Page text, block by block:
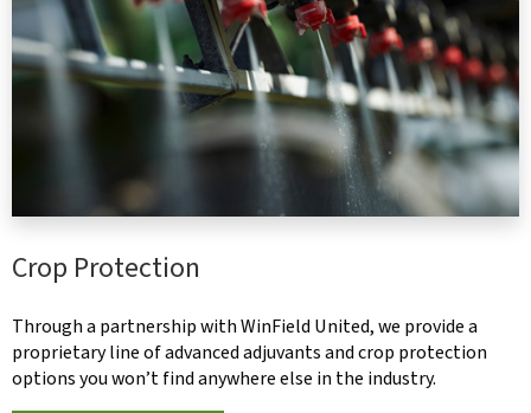
Crop Protection
Through a partnership with WinField United, we provide a
proprietary line of advanced adjuvants and crop protection
options you won’t find anywhere else in the industry.